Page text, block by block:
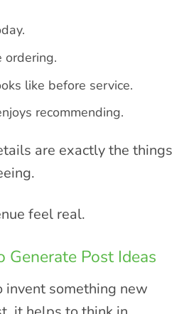
ordering.
like before service.
recommending.
are exactly the things
feel real.
Post Ideas
something new